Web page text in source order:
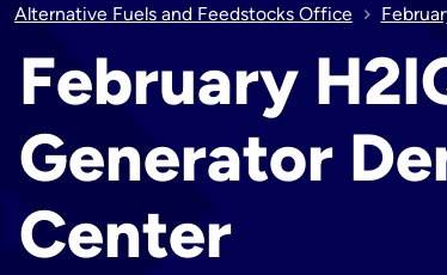
Alternative Fuels and Feedstocks Office
February
Generator
Center